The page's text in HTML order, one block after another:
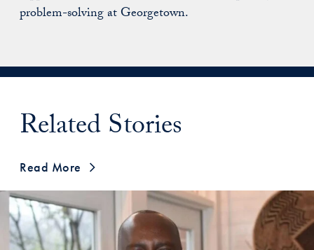
problem-solving at Georgetown.
Related Stories
Read More